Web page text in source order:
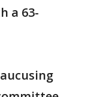
a 63-